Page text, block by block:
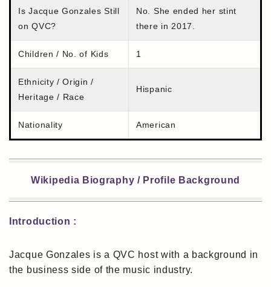
Is Jacque Gonzales Still
on QVC?
No. She ended her stint
there in 2017.
Children / No. of Kids 1
Ethnicity / Origin /
Heritage / Race
Hispanic
Nationality American
Wikipedia Biography / Profile Background
Introduction :
Jacque Gonzales is a QVC host with a background in
the business side of the music industry.